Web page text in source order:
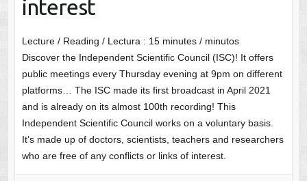
interest
Lecture / Reading / Lectura : 15 minutes / minutos
Discover the Independent Scientific Council (ISC)! It offers
public meetings every Thursday evening at 9pm on different
platforms… The ISC made its first broadcast in April 2021
and is already on its almost 100th recording! This
Independent Scientific Council works on a voluntary basis.
It’s made up of doctors, scientists, teachers and researchers
who are free of any conflicts or links of interest.